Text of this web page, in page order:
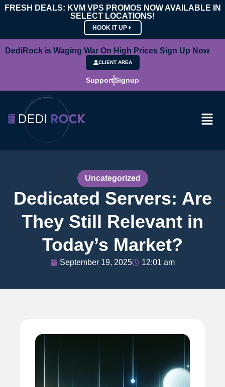
FRESH DEALS: KVM VPS PROMOS NOW AVAILABLE IN
SELECT LOCATIONS!
HOOK IT UP
DediRock is Waging War On High Prices Sign Up Now
CLIENT AREA
SupportSignup
Uncategorized
Dedicated Servers: Are
They Still Relevant in
Today’s Market?
September 19, 2025 12:01 am